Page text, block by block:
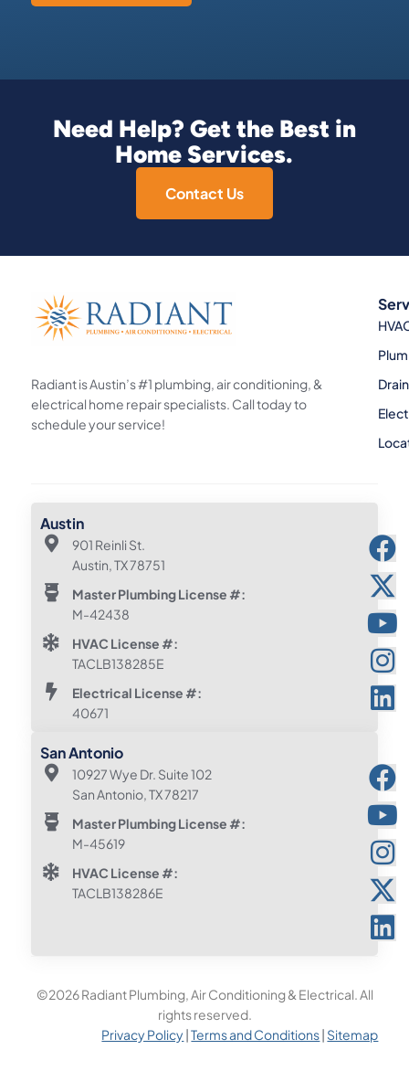
Need Help? Get the Best in
Home Services.
Contact Us
Radiant is Austin’s #1 plumbing, air conditioning, &
electrical home repair specialists. Call today to
schedule your service!
Austin
901 Reinli St.
Austin, TX 78751
Master Plumbing License #:
M-42438
HVAC License #:
TACLB138285E
Electrical License #:
40671
San Antonio
10927 Wye Dr. Suite 102
San Antonio, TX 78217
Master Plumbing License #:
M-45619
HVAC License #:
TACLB138286E
©2026 Radiant Plumbing, Air Conditioning & Electrical. All
rights reserved.
Privacy Policy |Terms and Conditions Sitemap